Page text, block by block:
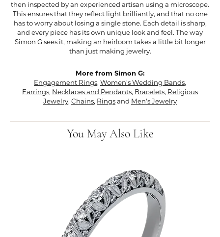
then inspected by an experienced artisan using a microscope.
This ensures that they reflect light brilliantly, and that no one
has to worry about losing a single stone. Each detail is sharp,
and every piece has its own unique look and feel. The way
Simon G sees it, making an heirloom takes a little bit longer
than just making jewelry.
More from Simon G:
Engagement Rings, Women's Wedding Bands,
Earrings, Necklaces and Pendants, Bracelets, Religious
Jewelry, Chains, Ringsand Men's Jewelry
You May Also Like